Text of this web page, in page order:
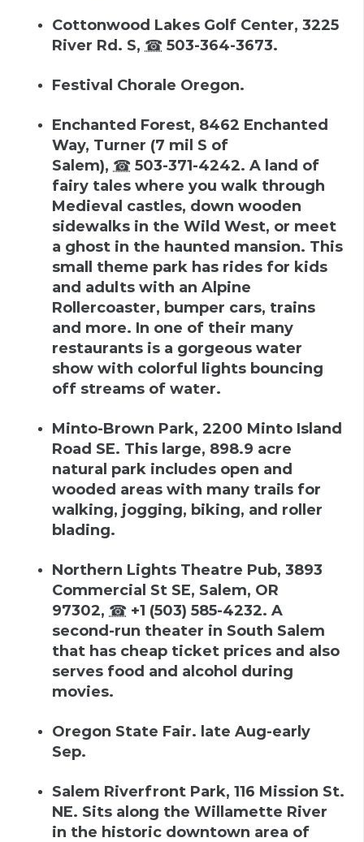
Cottonwood Lakes Golf Center, 3225
River Rd. S, ☎ 503-364-3673.
Festival Chorale Oregon.
Enchanted Forest, 8462 Enchanted
Way, Turner (7 mil S of
Salem), ☎ 503-371-4242. A land of
fairy tales where you walk through
Medieval castles, down wooden
sidewalks in the Wild West, or meet
a ghost in the haunted mansion. This
small theme park has rides for kids
and adults with an Alpine
Rollercoaster, bumper cars, trains
and more. In one of their many
restaurants is a gorgeous water
show with colorful lights bouncing
off streams of water.
Minto-Brown Park, 2200 Minto Island
Road SE. This large, 898.9 acre
natural park includes open and
wooded areas with many trails for
walking, jogging, biking, and roller
blading.
Northern Lights Theatre Pub, 3893
Commercial St SE, Salem, OR
97302, ☎ +1 (503) 585-4232. A
second-run theater in South Salem
that has cheap ticket prices and also
serves food and alcohol during
movies.
Oregon State Fair. late Aug-early
Sep.
Salem Riverfront Park, 116 Mission St.
NE. Sits along the Willamette River
in the historic downtown area of